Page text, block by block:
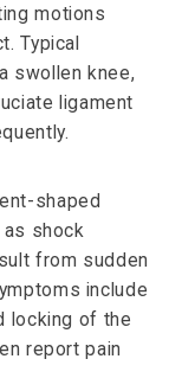
motions
Typical
swollen knee,
ligament
shaped
shock
from sudden
include
locking of the
report pain